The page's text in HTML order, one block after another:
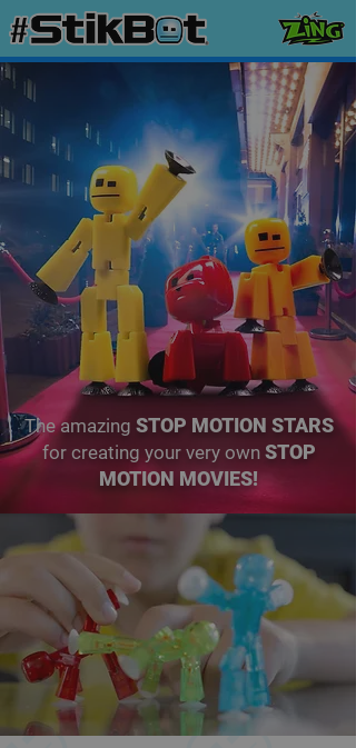
The amazing STOP MOTION STARS
for creating your very own STOP
MOTION MOVIES!